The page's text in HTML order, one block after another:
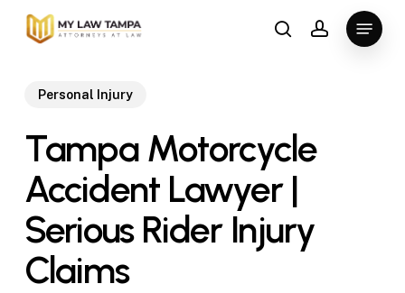
Skip
searchaccount
Menu
Personal Injury
Tampa Motorcycle
Accident Lawyer |
Serious Rider Injury
Claims